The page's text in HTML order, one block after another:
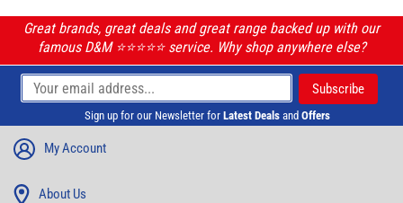
Great brands, great deals and great range backed up with our
famous D&M ⭐️⭐️⭐️⭐️⭐️ service. Why shop anywhere else?
Sign up for our Newsletter for Latest Deals and Offers
My Account
About Us